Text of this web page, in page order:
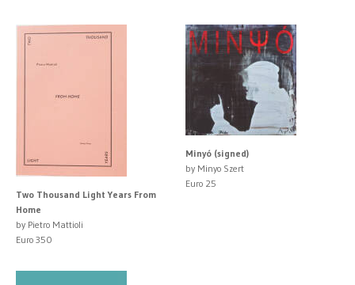
Two Thousand Light Years From
Home
by Pietro Mattioli
Euro 350
Minyó (signed)
by Minyo Szert
Euro 25